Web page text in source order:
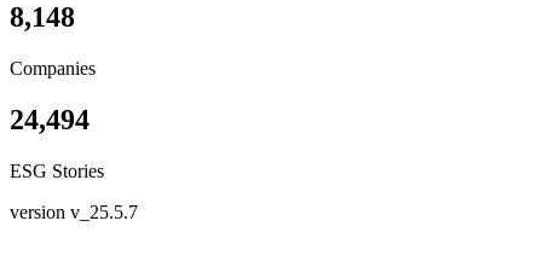
8,148
Companies
24,494
ESG Stories
version v_25.5.7